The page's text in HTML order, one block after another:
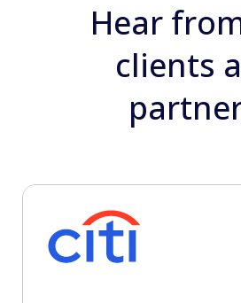
Hear
clients